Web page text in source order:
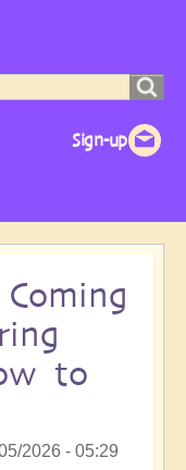
to
2026 - 05:29